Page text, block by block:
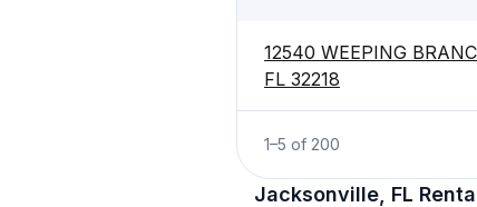
12540 WEEPING
FL 32218
1–5 of 200
Jacksonville, FL